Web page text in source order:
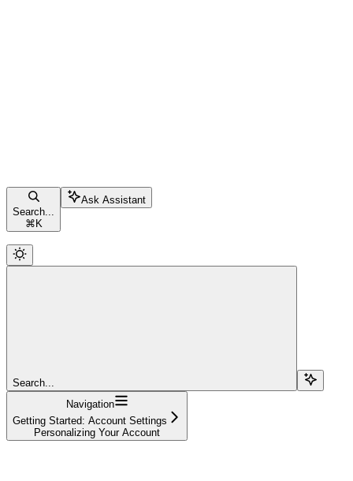
Search...
⌘ K
Ask Assistant
Search...
Navigation
Getting Started: Account Settings
Personalizing Your Account